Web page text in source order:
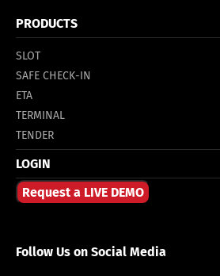
PRODUCTS
SLOT
SAFE CHECK-IN
ETA
TERMINAL
TENDER
LOGIN
Request a LIVE DEMO
Follow Us on Social Media